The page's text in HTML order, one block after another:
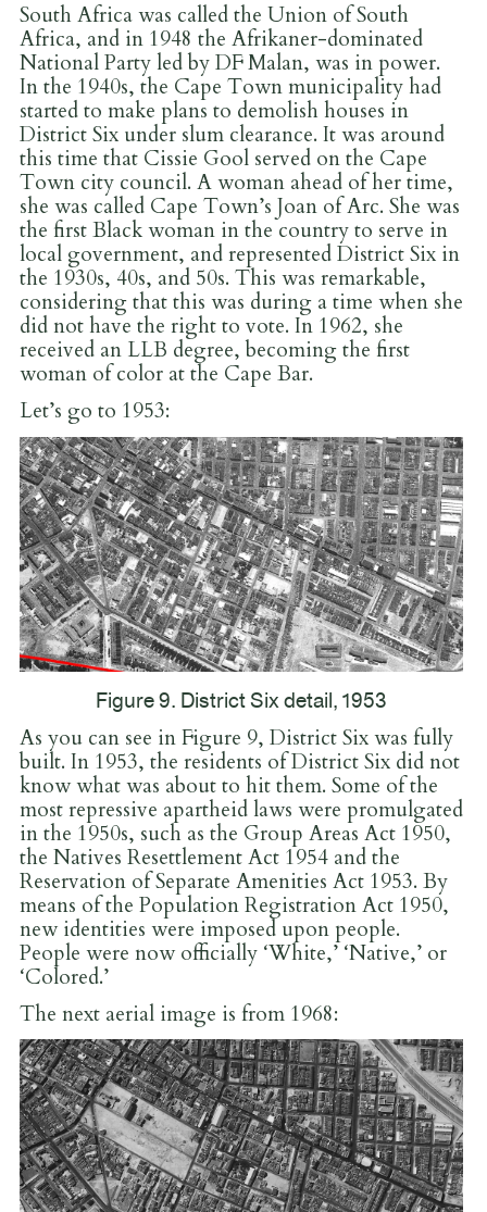
South Africa was called the Union of South
Africa, and in 1948 the Afrikaner-dominated
National Party led by DF Malan, was in power.
In the 1940s, the Cape Town municipality had
started to make plans to demolish houses in
District Six under slum clearance. It was around
this time that Cissie Gool served on the Cape
Town city council. A woman ahead of her time,
she was called Cape Town’s Joan of Arc. She was
the first Black woman in the country to serve in
local government, and represented District Six in
the 1930s, 40s, and 50s. This was remarkable,
considering that this was during a time when she
did not have the right to vote. In 1962, she
received an LLB degree, becoming the first
woman of color at the Cape Bar.
Let’s go to 1953:
Figure 9. District Six detail, 1953
As you can see in Figure 9, District Six was fully
built. In 1953, the residents of District Six did not
know what was about to hit them. Some of the
most repressive apartheid laws were promulgated
in the 1950s, such as the Group Areas Act 1950,
the Natives Resettlement Act 1954 and the
Reservation of Separate Amenities Act 1953. By
means of the Population Registration Act 1950,
new identities were imposed upon people.
People were now officially ‘White,’ ‘Native,’ or
‘Colored.’
The next aerial image is from 1968: